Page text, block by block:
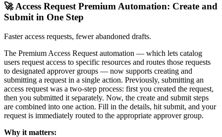
🚀 Access Request Premium Automation: Create and
Submit in One Step
Faster access requests, fewer abandoned drafts.
The Premium Access Request automation — which lets catalog
users request access to specific resources and routes those requests
to designated approver groups — now supports creating and
submitting a request in a single action. Previously, submitting an
access request was a two-step process: first you created the request,
then you submitted it separately. Now, the create and submit steps
are combined into one action. Fill in the details, hit submit, and your
request is immediately routed to the appropriate approver group.
Why it matters: